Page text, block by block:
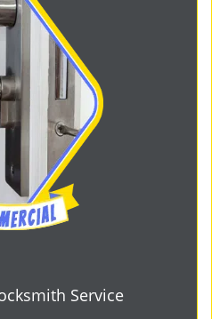
Service